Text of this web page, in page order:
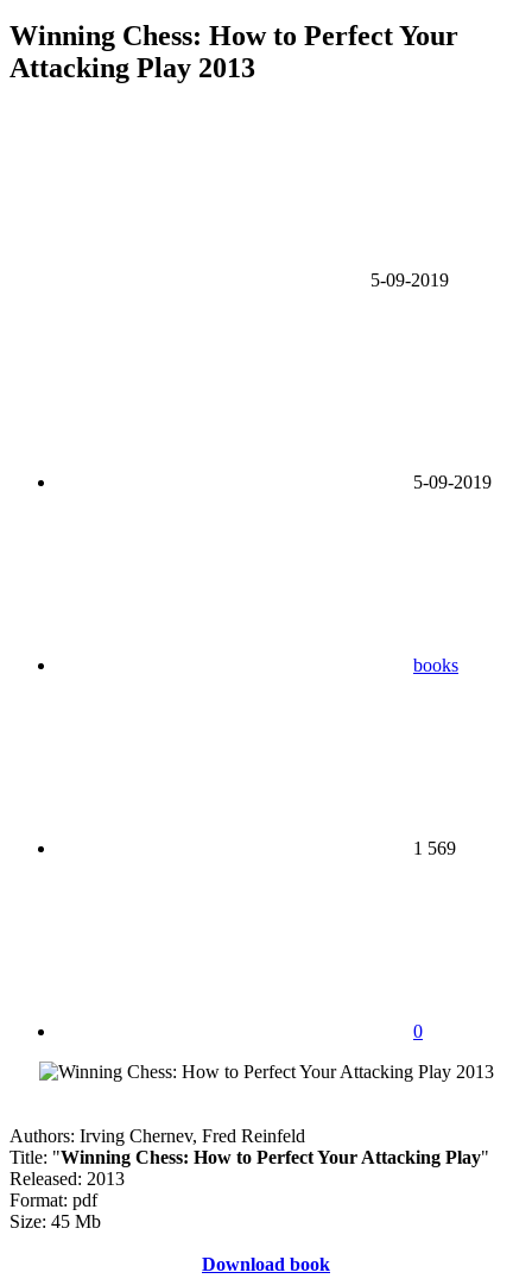
Winning Chess: How to Perfect Your
Attacking Play 2013
5-09-2019
5-09-2019
books
1 569
0
Authors: Irving Chernev, Fred Reinfeld
Title: "Winning Chess: How to Perfect Your Attacking Play"
Released: 2013
Format: pdf
Size: 45 Mb
Download book